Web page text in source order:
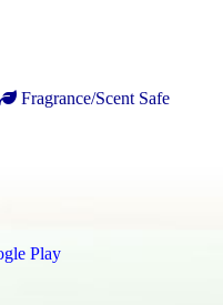
Fragrance/Scent Safe
Play